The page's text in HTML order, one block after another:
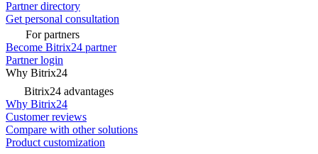
Partner directory
Get personal consultation
For partners
Become Bitrix24 partner
Partner login
Why Bitrix24
Bitrix24 advantages
Why Bitrix24
Customer reviews
Compare with other solutions
Product customization